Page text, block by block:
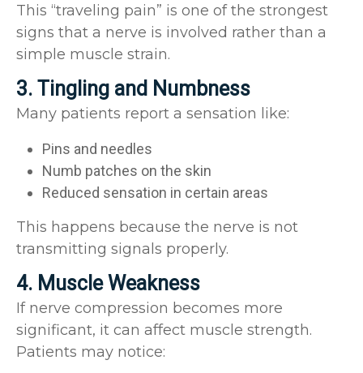
This “traveling pain” is one of the strongest
signs that a nerve is involved rather than a
simple muscle strain.
3. Tingling and Numbness
Many patients report a sensation like:
Pins and needles
Numb patches on the skin
Reduced sensation in certain areas
This happens because the nerve is not
transmitting signals properly.
4. Muscle Weakness
If nerve compression becomes more
significant, it can affect muscle strength.
Patients may notice: